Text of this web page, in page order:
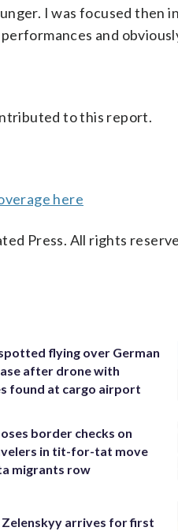
I was focused
and
to this report.
here
Press. All rights
flying over German
after drone with
found at cargo airport
border checks on
in tit-for-tat move
migrants row
Zelenskyy arrives for first